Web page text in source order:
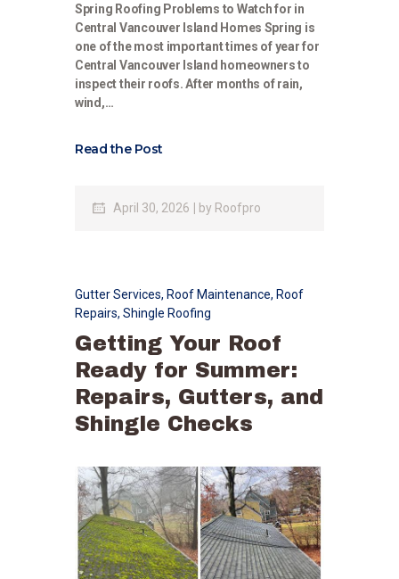
Spring Roofing Problems to Watch for in
Central Vancouver Island Homes Spring is
one of the most important times of year for
Central Vancouver Island homeowners to
inspect their roofs. After months of rain,
wind,…
Read the Post
April 30, 2026 by Roofpro
Gutter Services, Roof Maintenance, Roof
Repairs, Shingle Roofing
Getting Your Roof
Ready for Summer:
Repairs, Gutters, and
Shingle Checks